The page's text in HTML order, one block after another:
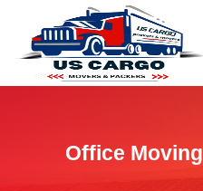
Office Moving